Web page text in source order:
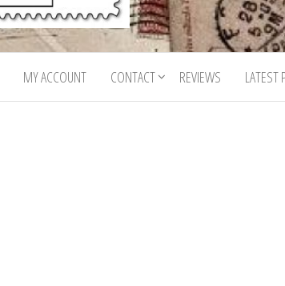
MY ACCOUNT CONTACT REVIEWS LATEST